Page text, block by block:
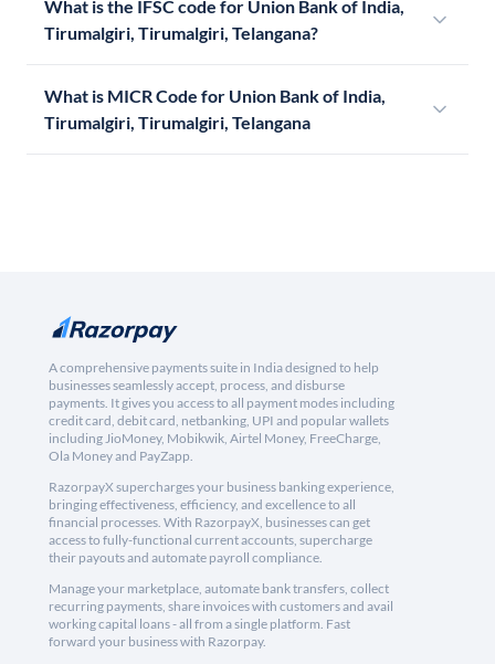
What is the IFSC code for Union Bank of India,
Tirumalgiri, Tirumalgiri, Telangana?
What is MICR Code for Union Bank of India,
Tirumalgiri, Tirumalgiri, Telangana
A comprehensive payments suite in India designed to help
businesses seamlessly accept, process, and disburse
payments. It gives you access to all payment modes including
credit card, debit card, netbanking, UPI and popular wallets
including JioMoney, Mobikwik, Airtel Money, FreeCharge,
Ola Money and PayZapp.
RazorpayX supercharges your business banking experience,
bringing effectiveness, efficiency, and excellence to all
financial processes. With RazorpayX, businesses can get
access to fully-functional current accounts, supercharge
their payouts and automate payroll compliance.
Manage your marketplace, automate bank transfers, collect
recurring payments, share invoices with customers and avail
working capital loans - all from a single platform. Fast
forward your business with Razorpay.